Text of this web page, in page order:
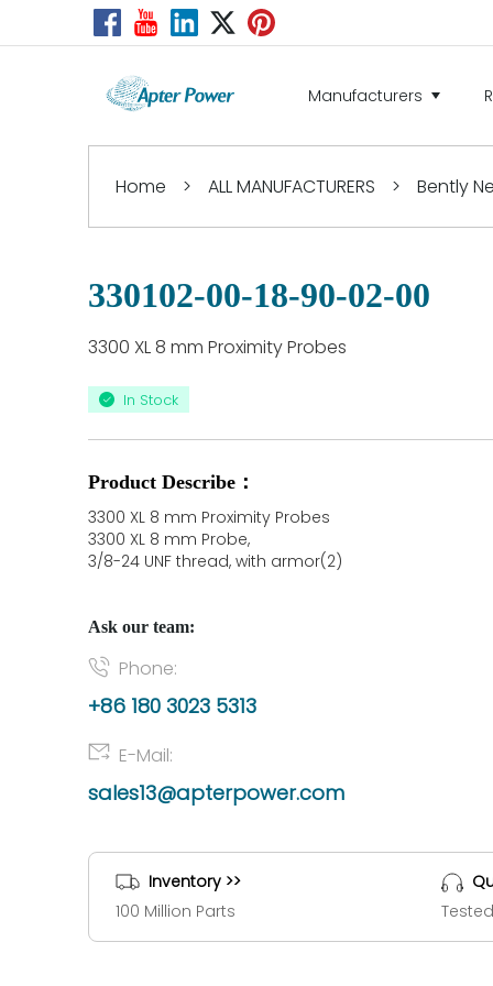
Manufacturers
Home > ALL MANUFACTURERS > Bently
330102-00-18-90-02-00
3300 XL 8 mm Proximity Probes
In Stock
Product Describe：
3300 XL 8 mm Proximity Probes
3300 XL 8 mm Probe,
3/8-24 UNF thread, with armor(2)
Ask our team:
Phone:
+86 180 3023 5313
E-Mail:
sales13@apterpower.com
Inventory >>
100 Million Parts